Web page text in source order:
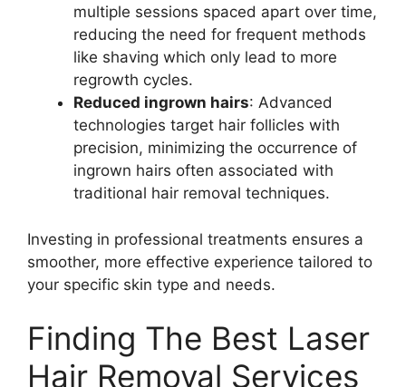
multiple sessions spaced apart over time,
reducing the need for frequent methods
like shaving which only lead to more
regrowth cycles.
Reduced ingrown hairs: Advanced
technologies target hair follicles with
precision, minimizing the occurrence of
ingrown hairs often associated with
traditional hair removal techniques.
Investing in professional treatments ensures a
smoother, more effective experience tailored to
your specific skin type and needs.
Finding The Best Laser
Hair Removal Services